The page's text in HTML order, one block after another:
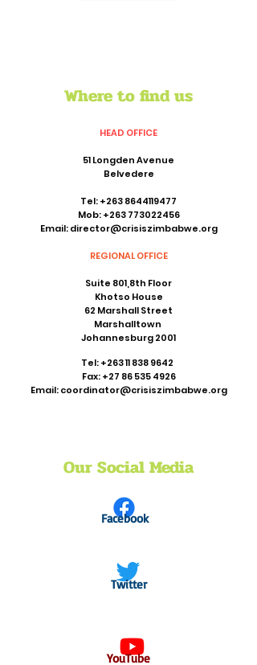
Where to find us
HEAD OFFICE
51 Longden Avenue
Belvedere
Tel:+263 8644119477
Mob:+263 773022456
Email:director@crisiszimbabwe.org
REGIONAL OFFICE
Suite 801,8th Floor
Khotso House
62 Marshall Street
Marshalltown
Johannesburg 2001
Tel:+263 11 838 9642
Fax:+27 86 535 4926
Email:coordinator@crisiszimbabwe.org
Our Social Media
Facebook
Twitter
YouTube